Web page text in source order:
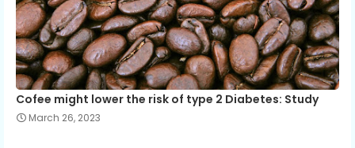
Cofee might lower the risk of type 2 Diabetes: Study
March 26, 2023